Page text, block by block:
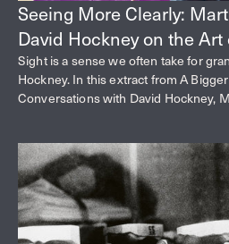
Seeing More Clearly:
David Hockney on the Art
Sight is a sense we often take for
Hockney. In this extract from A
Conversations with David Hockney,